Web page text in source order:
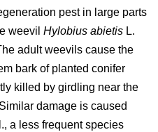
pest in large parts
weevil Hylobius abietis L.
adult weevils cause the
bark of planted conifer
killed by girdling near the
damage is caused
a less frequent species